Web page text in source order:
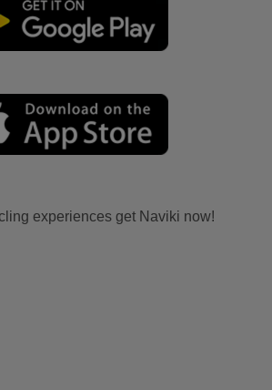
experiences get Naviki now!